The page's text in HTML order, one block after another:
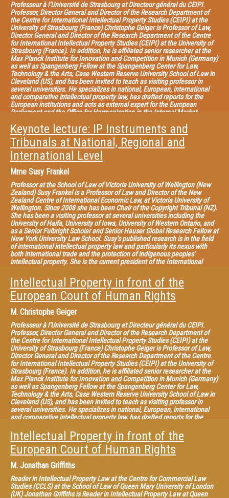
Professeur à l’Université de Strasbourg et Directeur général du CEIPI.
Professor, Director General and Director of the Research Department of
the Centre for International Intellectual Property Studies (CEIPI) at the
University of Strasbourg (France) Christophe Geiger is Professor of Law,
Director General and Director of the Research Department of the Centre
for International Intellectual Property Studies (CEIPI) at the University of
Strasbourg (France). In addition, he is affiliated senior researcher at the
Max Planck Institute for Innovation and Competition in Munich (Germany)
as well as Spangenberg Fellow at the Spangenberg Center for Law,
Technology & the Arts, Case Western Reserve University School of Law in
Cleveland (US), and has been invited to teach as visiting professor in
several universities. He specializes in national, European, international
and comparative intellectual property law, has drafted reports for the
European institutions and acts as external expert for the European
Parliament and the Office for Harmonization in the Internal Market
by LexisNexis, co-editor of the EIPIN series published by Edward Elgar, co-
editor of the CEIPI-ICTSD Publication Series on “Global Perspectives and
Challenges for the Intellectual Property System” and member of the
editorial board of several journals on IP law. He has published numerous
articles as well as authored and edited many volumes in this field, the
Handbook of Contemporary Research” (2012), “Constructing European
Intellectual Property: Achievements and New Perspectives” (2013),
“Research Handbook on Human Rights and Intellectual Property” (2015)
with Edward Elgar, and “What Patent Law for the European Union?”
(2013), “The Contribution of Case Law to the Construction of Intellectual
Property in Europe” (2013, in French); “Intellectual Property Law in a
Globalized World” (with Caroline Rodà, 2014), with LexisNexis.
Keynote lecture: IP Instruments and
Tribunals at National, Regional and
International Level
Mme Susy Frankel
Professor at the School of Law of Victoria University of Wellington (New
Zealand) Susy Frankel is a Professor of Law and Director of the New
Zealand Centre of International Economic Law, at Victoria University of
Wellington. Since 2008 she has been Chair of the Copyright Tribunal (NZ).
She has been a visiting professor at several universities including the
University of Haifa, University of Iowa, University of Western Ontario, and
as a Senior Fulbright Scholar and Senior Hauser Global Research Fellow at
New York University Law School. Susy’s published research is in the field
of international intellectual property law and particularly its nexus with
both international trade and the protection of indigenous peoples’
intellectual property. She is the current president of the International
Property (ATRIP).
Intellectual Property in front of the
European Court of Human Rights
M. Christophe Geiger
Professeur à l’Université de Strasbourg et Directeur général du CEIPI.
Professor, Director General and Director of the Research Department of
the Centre for International Intellectual Property Studies (CEIPI) at the
University of Strasbourg (France) Christophe Geiger is Professor of Law,
Director General and Director of the Research Department of the Centre
for International Intellectual Property Studies (CEIPI) at the University of
Strasbourg (France). In addition, he is affiliated senior researcher at the
Max Planck Institute for Innovation and Competition in Munich (Germany)
as well as Spangenberg Fellow at the Spangenberg Center for Law,
Technology & the Arts, Case Western Reserve University School of Law in
Cleveland (US), and has been invited to teach as visiting professor in
several universities. He specializes in national, European, international
and comparative intellectual property law, has drafted reports for the
Parliament and the Office for Harmonization in the Internal Market
(OHIM). He is also General Editor of the Collection of the CEIPI published
by LexisNexis, co-editor of the EIPIN series published by Edward Elgar, co-
editor of the CEIPI-ICTSD Publication Series on “Global Perspectives and
Challenges for the Intellectual Property System” and member of the
editorial board of several journals on IP law. He has published numerous
articles as well as authored and edited many volumes in this field, the
most recent being “Criminal Enforcement of Intellectual Property: A
Handbook of Contemporary Research” (2012), “Constructing European
Intellectual Property in front of the
European Court of Human Rights
M. Jonathan Griffiths
Reader in Intellectual Property Law at the Centre for Commercial Law
Studies (CCLS) at the School of Law of Queen Mary University of London
(UK) Jonathan Griffiths is Reader in Intellectual Property Law at Queen